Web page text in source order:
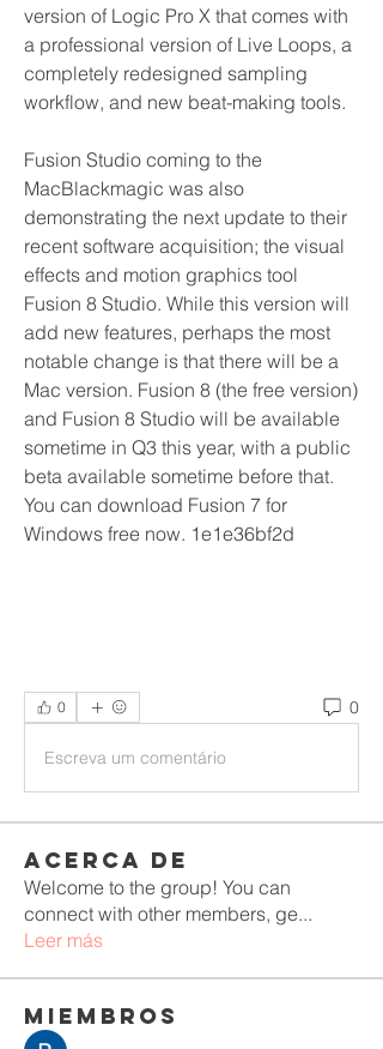
version of Logic Pro X that comes with
a professional version of Live Loops, a
completely redesigned sampling
workflow, and new beat-making tools.
Fusion Studio coming to the
MacBlackmagic was also
demonstrating the next update to their
recent software acquisition; the visual
effects and motion graphics tool
Fusion 8 Studio. While this version will
add new features, perhaps the most
notable change is that there will be a
Mac version. Fusion 8 (the free version)
and Fusion 8 Studio will be available
sometime in Q3 this year, with a public
beta available sometime before that.
You can download Fusion 7 for
Windows free now. 1e1e36bf2d
0 0
Escreva um comentário
Acerca de
Welcome to the group! You can
connect with other members, ge...
Leer más
Miembros